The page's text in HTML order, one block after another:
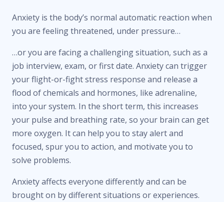
Anxiety is the body’s normal automatic reaction when
you are feeling threatened, under pressure…
…or you are facing a challenging situation, such as a
job interview, exam, or first date. Anxiety can trigger
your flight-or-fight stress response and release a
flood of chemicals and hormones, like adrenaline,
into your system. In the short term, this increases
your pulse and breathing rate, so your brain can get
more oxygen. It can help you to stay alert and
focused, spur you to action, and motivate you to
solve problems.
Anxiety affects everyone differently and can be
brought on by different situations or experiences.